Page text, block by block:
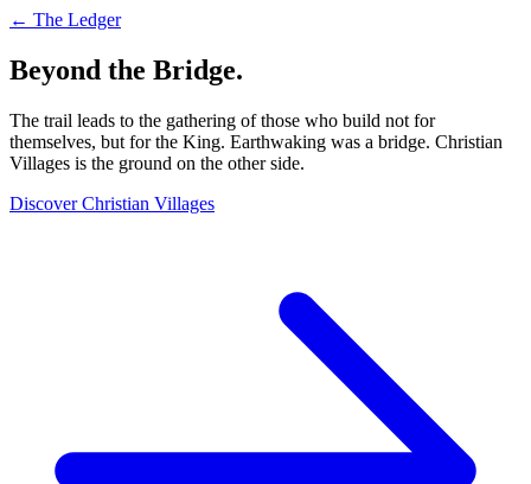
← The Ledger
Beyond the Bridge.
The trail leads to the gathering of those who build not for
themselves, but for the King. Earthwaking was a bridge. Christian
Villages is the ground on the other side.
Discover Christian Villages